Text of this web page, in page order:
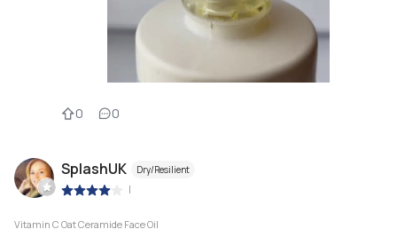
0 0
SplashUK Dry/Resilient
|
Vitamin C Oat Ceramide Face Oil